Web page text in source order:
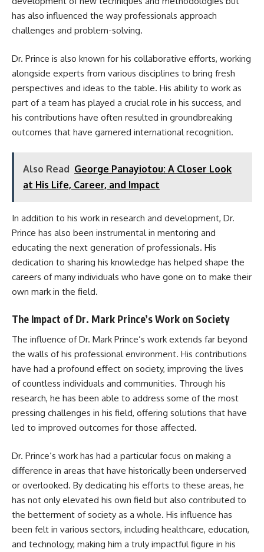
has also influenced the way professionals approach
challenges and problem-solving.
Dr. Prince is also known for his collaborative efforts, working
alongside experts from various disciplines to bring fresh
perspectives and ideas to the table. His ability to work as
part of a team has played a crucial role in his success, and
his contributions have often resulted in groundbreaking
outcomes that have garnered international recognition.
Also Read George Panayiotou: A Closer Look
at His Life, Career, and Impact
In addition to his work in research and development, Dr.
Prince has also been instrumental in mentoring and
educating the next generation of professionals. His
dedication to sharing his knowledge has helped shape the
careers of many individuals who have gone on to make their
own mark in the field.
The Impact of Dr. Mark Prince’s Work on Society
The influence of Dr. Mark Prince’s work extends far beyond
the walls of his professional environment. His contributions
have had a profound effect on society, improving the lives
of countless individuals and communities. Through his
research, he has been able to address some of the most
pressing challenges in his field, offering solutions that have
led to improved outcomes for those affected.
Dr. Prince’s work has had a particular focus on making a
difference in areas that have historically been underserved
or overlooked. By dedicating his efforts to these areas, he
has not only elevated his own field but also contributed to
the betterment of society as a whole. His influence has
been felt in various sectors, including healthcare, education,
and technology, making him a truly impactful figure in his